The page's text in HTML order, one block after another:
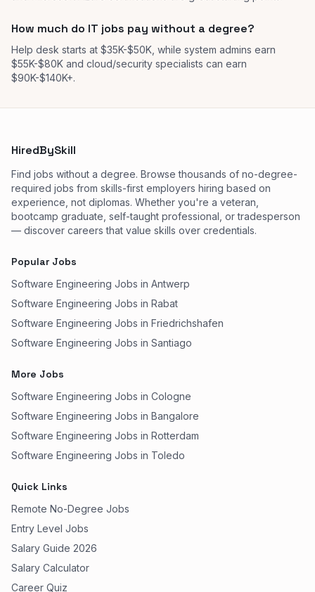
How much do IT jobs pay without a degree?
Help desk starts at $35K-$50K, while system admins earn
$55K-$80K and cloud/security specialists can earn
$90K-$140K+.
HiredBySkill
Find jobs without a degree. Browse thousands of no-degree-
required jobs from skills-first employers hiring based on
experience, not diplomas. Whether you're a veteran,
bootcamp graduate, self-taught professional, or tradesperson
— discover careers that value skills over credentials.
Popular Jobs
Software Engineering Jobs in Antwerp
Software Engineering Jobs in Rabat
Software Engineering Jobs in Friedrichshafen
Software Engineering Jobs in Santiago
More Jobs
Software Engineering Jobs in Cologne
Software Engineering Jobs in Bangalore
Software Engineering Jobs in Rotterdam
Software Engineering Jobs in Toledo
Quick Links
Remote No-Degree Jobs
Entry Level Jobs
Salary Guide 2026
Salary Calculator
Career Quiz